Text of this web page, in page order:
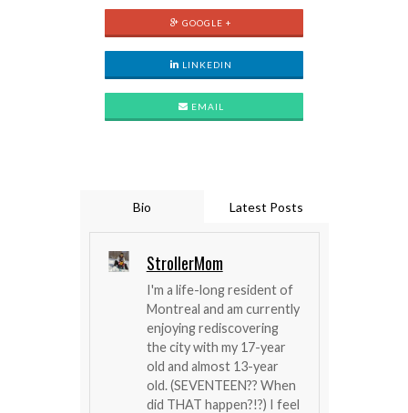
GOOGLE +
LINKEDIN
EMAIL
Bio Latest Posts
StrollerMom
I'm a life-long resident of
Montreal and am currently
enjoying rediscovering
the city with my 17-year
old and almost 13-year
old. (SEVENTEEN?? When
did THAT happen?!?) I feel